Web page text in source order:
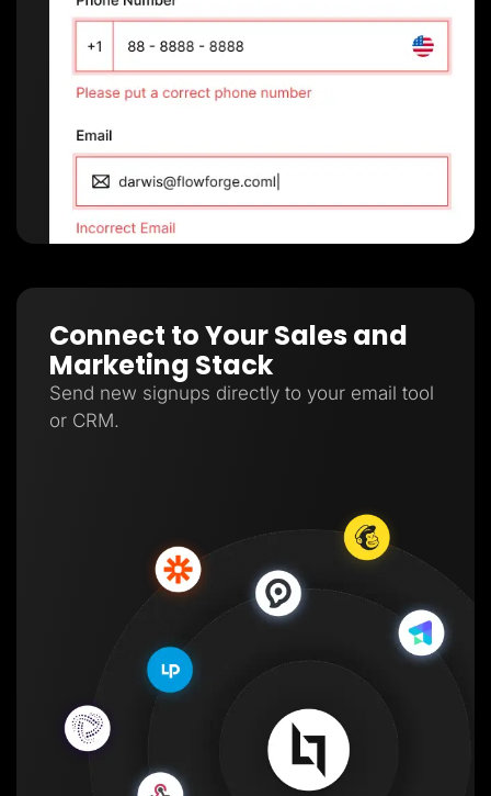
Connect to Your Sales and
Marketing Stack
Send new signups directly to your email tool
or CRM.